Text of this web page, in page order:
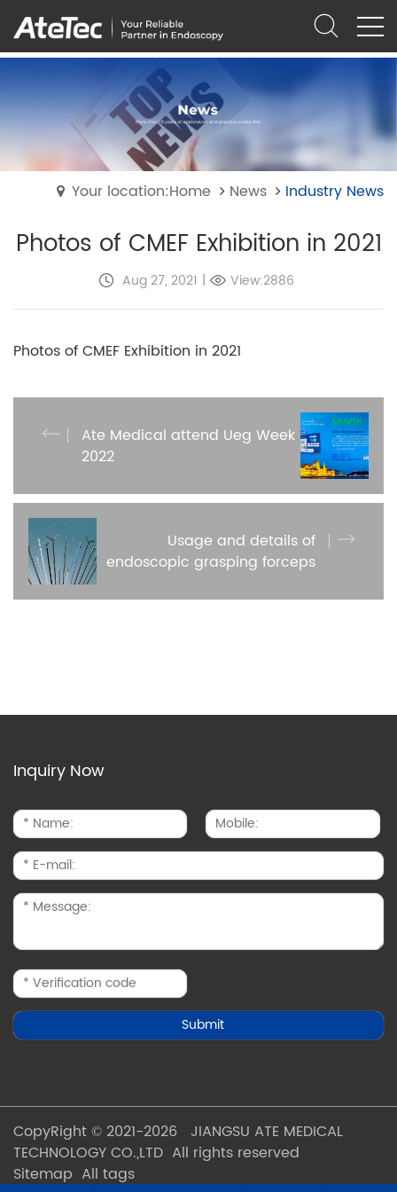
Your location:Home News Industry News
Photos of CMEF Exhibition in 2021
Aug 27, 2021 | View:2886
Photos of CMEF Exhibition in 2021
Ate Medical attend Ueg Week
2022
Usage and details of
endoscopic grasping forceps
Inquiry Now
CopyRight © 2021-2026 JIANGSU ATE MEDICAL
TECHNOLOGY CO.,LTD All rights reserved
Sitemap All tags